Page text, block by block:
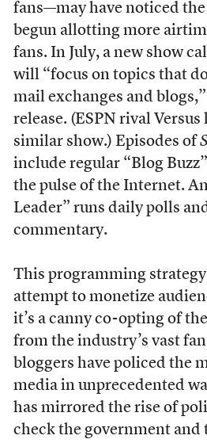
fans—may have noticed
begun allotting more
fans. In July, a new show
will “focus on topics that
mail exchanges and
release. (ESPN rival Versus
similar show.) Episodes of
include regular “Blog
the pulse of the Internet.
Leader” runs daily polls
commentary.
This programming strategy
attempt to monetize
it’s a canny co-opting of
from the industry’s vast
bloggers have policed the
media in unprecedented
has mirrored the rise of
check the government and